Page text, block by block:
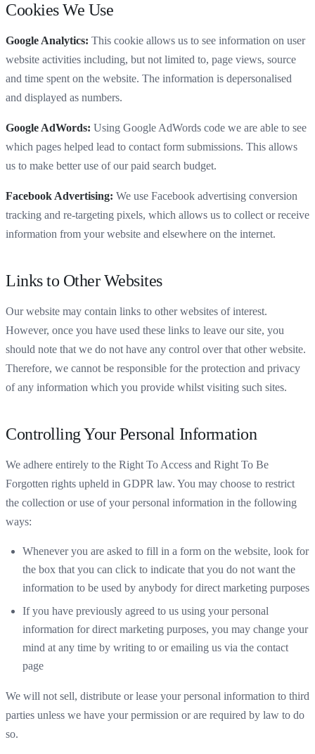
Cookies We Use
Google Analytics: This cookie allows us to see information on user
website activities including, but not limited to, page views, source
and time spent on the website. The information is depersonalised
and displayed as numbers.
Google AdWords: Using Google AdWords code we are able to see
which pages helped lead to contact form submissions. This allows
us to make better use of our paid search budget.
Facebook Advertising: We use Facebook advertising conversion
tracking and re-targeting pixels, which allows us to collect or receive
information from your website and elsewhere on the internet.
Links to Other Websites
Our website may contain links to other websites of interest.
However, once you have used these links to leave our site, you
should note that we do not have any control over that other website.
Therefore, we cannot be responsible for the protection and privacy
of any information which you provide whilst visiting such sites.
Controlling Your Personal Information
We adhere entirely to the Right To Access and Right To Be
Forgotten rights upheld in GDPR law. You may choose to restrict
the collection or use of your personal information in the following
ways:
Whenever you are asked to fill in a form on the website, look for
the box that you can click to indicate that you do not want the
information to be used by anybody for direct marketing purposes
If you have previously agreed to us using your personal
information for direct marketing purposes, you may change your
mind at any time by writing to or emailing us via the contact
page
We will not sell, distribute or lease your personal information to third
parties unless we have your permission or are required by law to do
so.